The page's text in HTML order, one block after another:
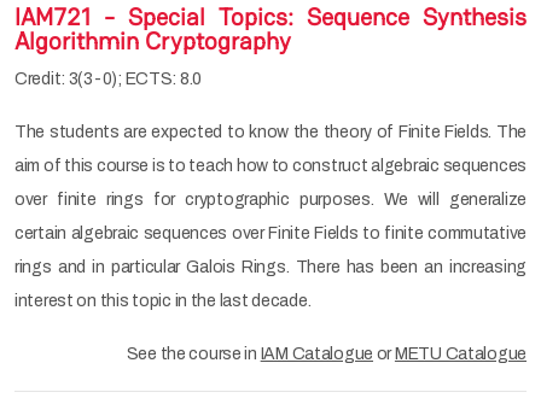
IAM721 - Special Topics: Sequence Synthesis
Algorithmin Cryptography
Credit: 3(3-0); ECTS: 8.0
The students are expected to know the theory of Finite Fields. The
aim of this course is to teach how to construct algebraic sequences
over finite rings for cryptographic purposes. We will generalize
certain algebraic sequences over Finite Fields to finite commutative
rings and in particular Galois Rings. There has been an increasing
interest on this topic in the last decade.
See the course in IAM Catalogue or METU Catalogue